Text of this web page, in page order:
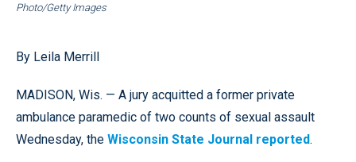
Photo/Getty Images
By Leila Merrill
MADISON, Wis. — A jury acquitted a former private
ambulance paramedic of two counts of sexual assault
Wednesday, the Wisconsin State Journal reported.